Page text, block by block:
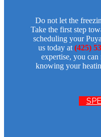
Do not let the
Take the first step
scheduling your
us today at (425)
expertise, you
knowing your